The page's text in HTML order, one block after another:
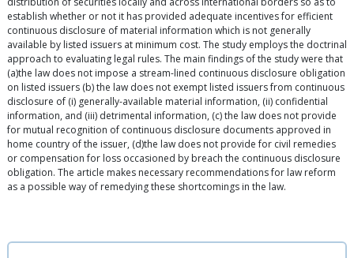
establish whether or not it has provided adequate incentives for efficient
continuous disclosure of material information which is not generally
available by listed issuers at minimum cost. The study employs the doctrinal
approach to evaluating legal rules. The main findings of the study were that
(a)the law does not impose a stream-lined continuous disclosure obligation
on listed issuers (b) the law does not exempt listed issuers from continuous
disclosure of (i) generally-available material information, (ii) confidential
information, and (iii) detrimental information, (c) the law does not provide
for mutual recognition of continuous disclosure documents approved in
home country of the issuer, (d)the law does not provide for civil remedies
or compensation for loss occasioned by breach the continuous disclosure
obligation. The article makes necessary recommendations for law reform
as a possible way of remedying these shortcomings in the law.